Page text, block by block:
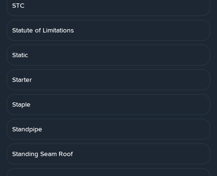
STC
Statute of Limitations
Static
Starter
Staple
Standpipe
Standing Seam Roof